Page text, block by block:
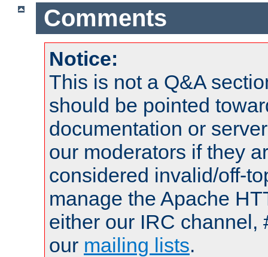
Comments
Notice:
This is not a Q&A
should be pointed
documentation or
our moderators if they
considered invalid/off-
manage the Apache
either our IRC channel,
our mailing lists.